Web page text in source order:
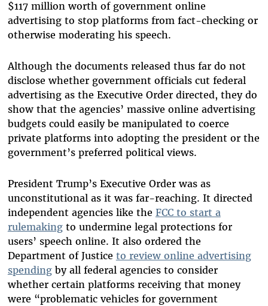
$117 million worth of government online
advertising to stop platforms from fact-checking or
otherwise moderating his speech.
Although the documents released thus far do not
disclose whether government officials cut federal
advertising as the Executive Order directed, they do
show that the agencies’ massive online advertising
budgets could easily be manipulated to coerce
private platforms into adopting the president or the
government’s preferred political views.
President Trump’s Executive Order was as
unconstitutional as it was far-reaching. It directed
independent agencies like the FCC to start a
rulemakingto undermine legal protections for
users’ speech online. It also ordered the
Department of Justice to review online advertising
spendingby all federal agencies to consider
whether certain platforms receiving that money
were “problematic vehicles for government